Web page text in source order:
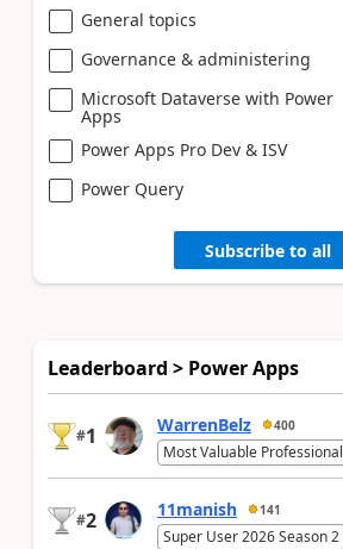
General topics
Governance & administering
Microsoft Dataverse with Power
Apps
Power Apps Pro Dev & ISV
Power Query
Subscribe to all
Leaderboard > Power Apps
#1 WarrenBelz 400
Most Valuable Professional
#2 11manish 141
Super User 2026 Season 2